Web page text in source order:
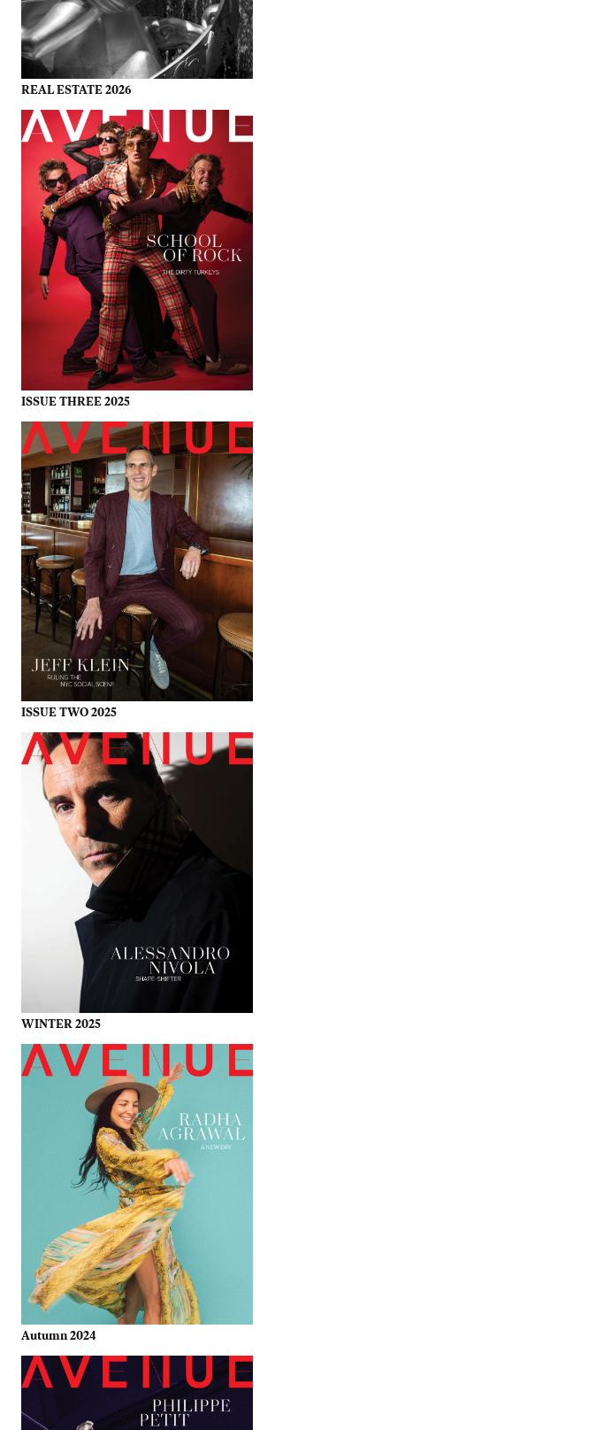
REAL ESTATE 2026
ISSUE THREE 2025
ISSUE TWO 2025
WINTER 2025
Autumn 2024